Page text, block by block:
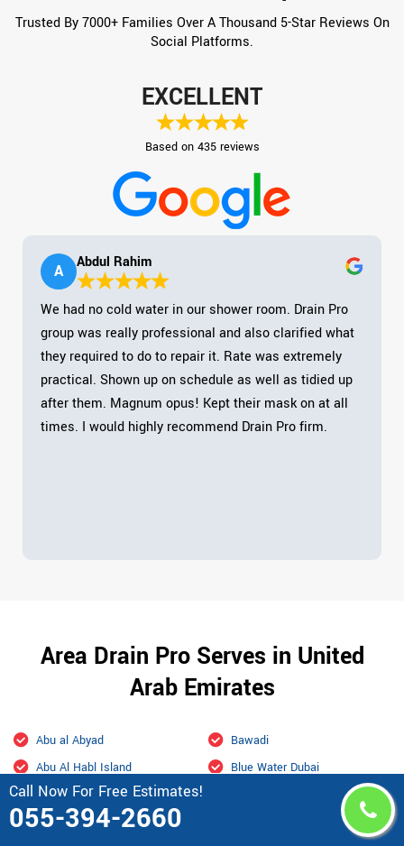
Call Now For Free Estimates!
055-394-2660
Trusted By 7000+ Families Over A Thousand 5-Star Reviews On
Social Platforms.
EXCELLENT
Based on 435 reviews
A Abdul Rahim
We had no cold water in our shower room. Drain Pro
group was really professional and also clarified what
they required to do to repair it. Rate was extremely
practical. Shown up on schedule as well as tidied up
after them. Magnum opus! Kept their mask on at all
times. I would highly recommend Drain Pro firm.
Area Drain Pro Serves in United
Arab Emirates
Abu al Abyad
Abu Al Habl Island
Abu Dhabi
Academic city Dubai
Bawadi
Blue Water Dubai